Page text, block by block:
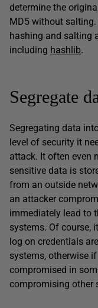
determine the
MD5 without
hashing and salting
including hashlib.
Segregate
Segregating data
level of security it
attack. It often even
sensitive data is
from an outside
an attacker
immediately lead to
systems. Of course,
log on credentials
systems, otherwise
compromised in
compromising other